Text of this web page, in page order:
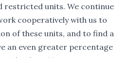
restricted units. We continue
cooperatively with us to
of these units, and to find a
an even greater percentage